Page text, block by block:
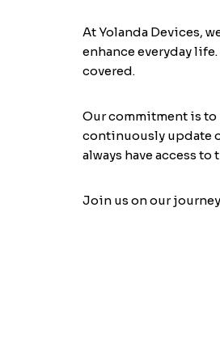
At Yolanda Devices,
enhance everyday life.
covered.
Our commitment is
continuously update
always have access
Join us on our